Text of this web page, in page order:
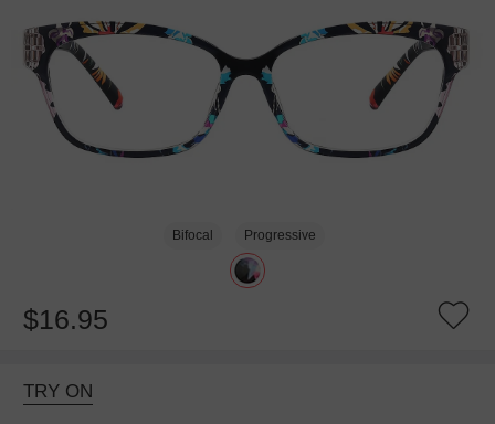
Bifocal Progressive
$16.95
TRY ON